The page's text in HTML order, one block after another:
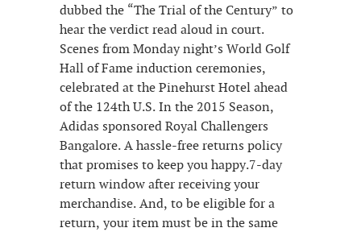
dubbed the “The Trial of the Century” to
hear the verdict read aloud in court.
Scenes from Monday night’s World Golf
Hall of Fame induction ceremonies,
celebrated at the Pinehurst Hotel ahead
of the 124th U.S. In the 2015 Season,
Adidas sponsored Royal Challengers
Bangalore. A hassle-free returns policy
that promises to keep you happy.7-day
return window after receiving your
merchandise. And, to be eligible for a
return, your item must be in the same